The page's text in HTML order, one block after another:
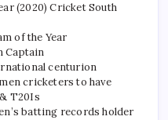
(2020) Cricket South
of the Year
Captain
centurion
cricketers to have
T20Is
batting records holder